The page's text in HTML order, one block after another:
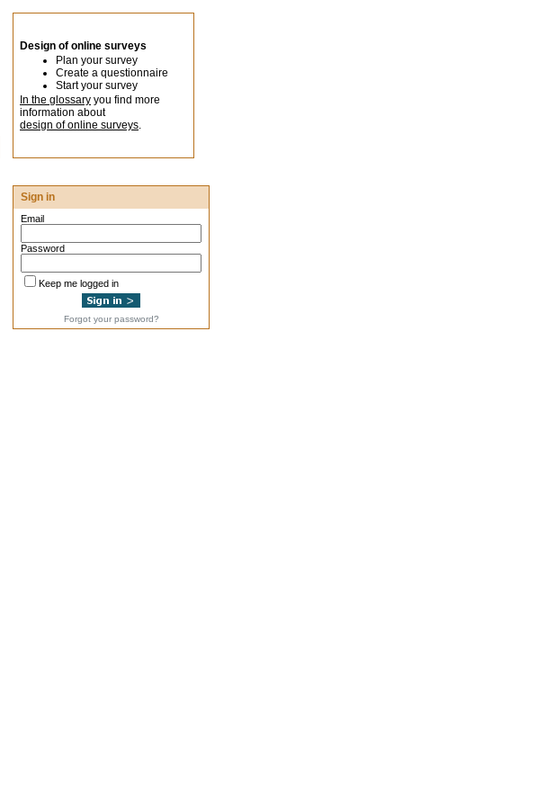
Design of online surveys
Plan your survey
Create a questionnaire
Start your survey
In the glossary you find more
information about
design of online surveys.
Sign in
Email
Password
Keep me logged in
Forgot your password?